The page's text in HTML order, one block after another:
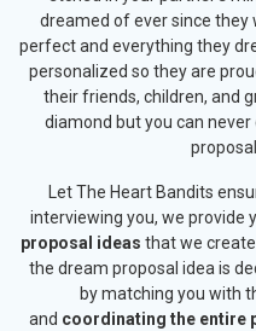
dreamed of ever since
perfect and everything they
personalized so they are
their friends, children, and
diamond but you can
Let The Heart Bandits
interviewing you, we provide
proposal ideas that we
the dream proposal idea is
by matching you with
and coordinating the entire